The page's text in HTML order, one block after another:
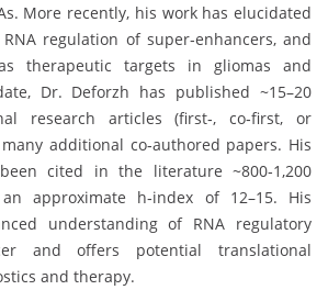
More recently, his work has elucidated
regulation of super‑enhancers, and
therapeutic targets in gliomas and
Dr. Deforzh has published ~15–20
research articles (first‑, co‑first, or
additional co‐authored papers. His
cited in the literature ~800‑1,200
approximate h‑index of 12–15. His
understanding of RNA regulatory
and offers potential translational
and therapy.